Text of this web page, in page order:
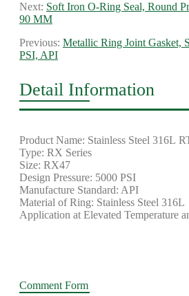
Next: Soft Iron O-Ring Seal, Round
90 MM
Previous: Metallic Ring Joint Gasket,
PSI, API
Detail Information
Product Name: Stainless Steel 316L
Type: RX Series
Size: RX47
Design Pressure: 5000 PSI
Manufacture Standard: API
Material of Ring: Stainless Steel 316L
Application at Elevated Temperature
Comment Form